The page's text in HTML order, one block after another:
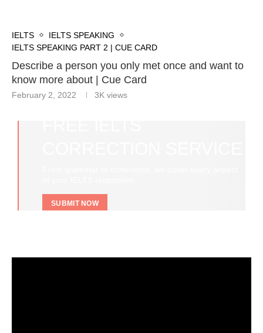
IELTS
IELTS SPEAKING
IELTS SPEAKING PART 2 | CUE CARD
Describe a person you only met once and want to
know more about | Cue Card
February 2, 2022 3K views
SUBMIT NOW